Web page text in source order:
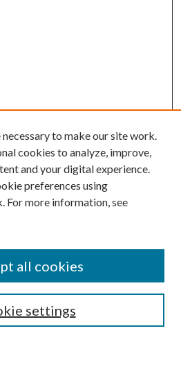
to make our site work.
cookies to analyze, improve,
and your digital experience.
preferences using
For more information, see
settings
all cookies